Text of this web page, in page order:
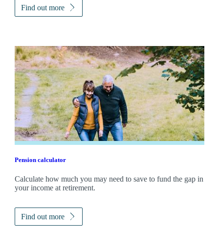
Find out more
Pension calculator
Calculate how much you may need to save to fund the gap in
your income at retirement.
Find out more